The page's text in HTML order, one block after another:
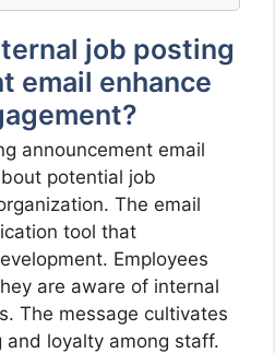
job posting
email enhance
announcement email
potential job
The email
tool that
Employees
are aware of internal
The message cultivates
and loyalty among staff.